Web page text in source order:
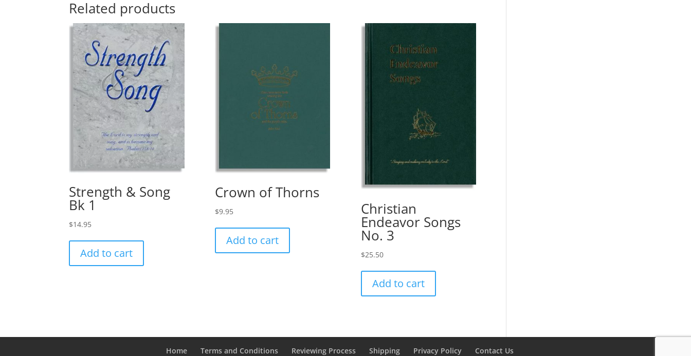
Related products
Strength & Song
Bk 1
$14.95
Add to cart
Crown of Thorns
$9.95
Add to cart
Christian
Endeavor Songs
No. 3
$25.50
Add to cart
Home Terms and Conditions Reviewing Process Shipping Privacy Policy Contact Us